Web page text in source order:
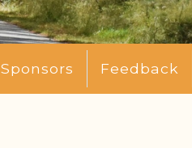
Sponsors Feedback